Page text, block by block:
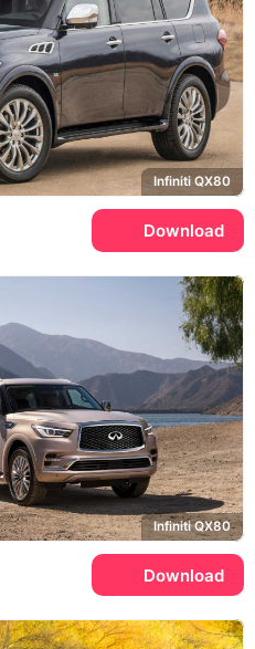
Infiniti QX80
Download
Infiniti QX80
Download